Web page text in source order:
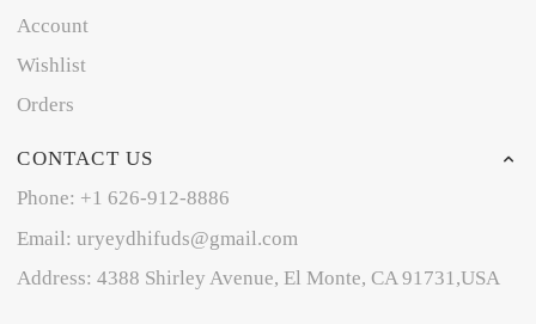
Account
Wishlist
Orders
CONTACT US
Phone: +1 626-912-8886
Email: uryeydhifuds@gmail.com
Address: 4388 Shirley Avenue, El Monte, CA 91731,USA